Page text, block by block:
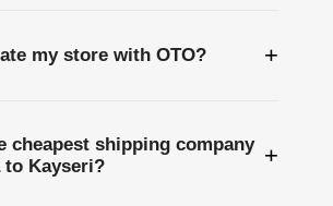
my store with OTO? +
cheapest shipping company
Kayseri?
+